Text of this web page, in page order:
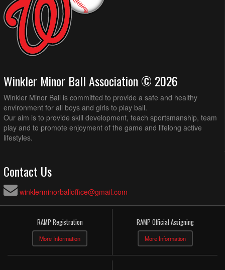
Winkler Minor Ball Association © 2026
Winkler Minor Ball is committed to provide a safe and healthy
environment for all boys and girls to play ball.
Our aim is to provide skill development, teach sportsmanship, team
play and to promote enjoyment of the game and lifelong active
lifestyles.
Contact Us
winklerminorballoffice@gmail.com
RAMP Registration
More Information
RAMP Official Assigning
More Information